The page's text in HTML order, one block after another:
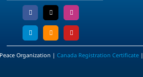
Organization | Canada Registration Certificate|